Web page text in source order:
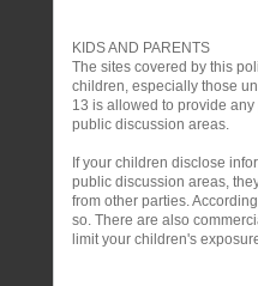
KIDS AND PARENTS
The sites covered by this
children, especially those
13 is allowed to provide
public discussion areas.
If your children disclose
public discussion areas,
from other parties.
so. There are also
limit your children's